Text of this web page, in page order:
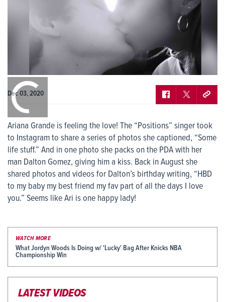
Dec 03, 2020
Ariana Grande is feeling the love! The “Positions” singer took
to Instagram to share a series of photos she captioned, “Some
life stuff.” And in one photo she packs on the PDA with her
man Dalton Gomez, giving him a kiss. Back in August she
shared photos and videos for Dalton’s birthday writing, “HBD
to my baby my best friend my fav part of all the days I love
you.” Seems like Ari is one happy lady!
WATCH MORE
What Jordyn Woods Is Doing w/ 'Lucky' Bag After Knicks NBA
Championship Win
LATEST VIDEOS